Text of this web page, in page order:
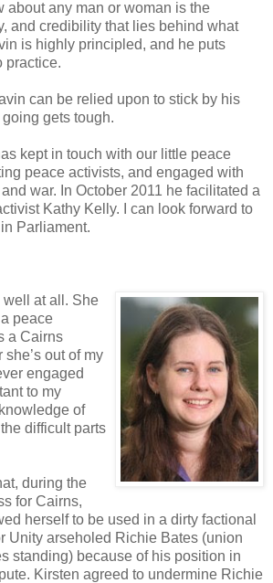
about any man or woman is the
and credibility that lies behind what
is highly principled, and he puts
practice.
can be relied upon to stick by his
gets tough.
kept in touch with our little peace
peace activists, and engaged with
war. In October 2011 he facilitated a
Kathy Kelly. I can look forward to
Parliament.
well at all. She
peace
a Cairns
out of my
engaged
to my
of
difficult parts
during the
for Cairns,
herself to be used in a dirty factional
Unity arseholed Richie Bates (union
standing) because of his position in
Kirsten agreed to undermine Richie